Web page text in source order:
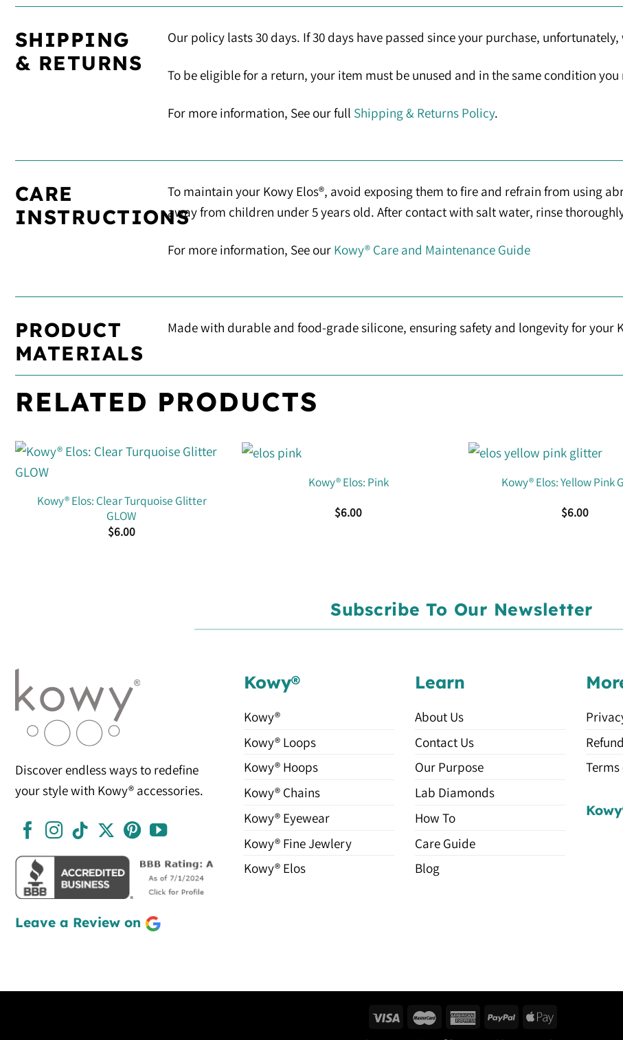
SHIPPING
& RETURNS
Our policy lasts 30 days. If 30 days have passed since your purchase,
To be eligible for a return, your item must be unused and in the same condition
For more information, See our full Shipping & Returns Policy.
CARE
INSTRUCTIONS
To maintain your Kowy Elos®, avoid exposing them to fire and refrain from using
away from children under 5 years old. After contact with salt water, rinse
For more information, See ourKowy® Care and Maintenance Guide
PRODUCT
MATERIALS
Made with durable and food-grade silicone, ensuring safety and longevity for your
RELATED PRODUCTS
Kowy® Elos: Clear Turquoise Glitter
GLOW
$6.00
Kowy® Elos: Pink
$6.00
Kowy® Elos: Yellow Pink
$6.00
Subscribe To Our Newsletter
Discover endless ways to redefine
your style with Kowy® accessories.
Leave a Review on
Kowy®
Kowy®
Kowy® Loops
Kowy® Hoops
Kowy® Chains
Kowy® Eyewear
Kowy® Fine Jewlery
Kowy® Elos
Learn
About Us
Contact Us
Our Purpose
Lab Diamonds
How To
Care Guide
Blog